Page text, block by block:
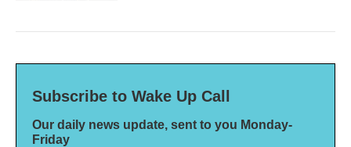
Subscribe to Wake Up Call
Our daily news update, sent to you Monday-
Friday